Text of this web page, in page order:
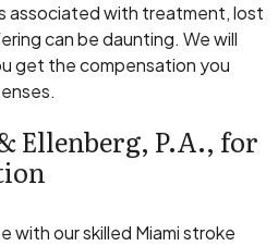
associated with treatment, lost
can be daunting. We will
get the compensation you
Ellenberg, P.A., for
with our skilled Miami stroke